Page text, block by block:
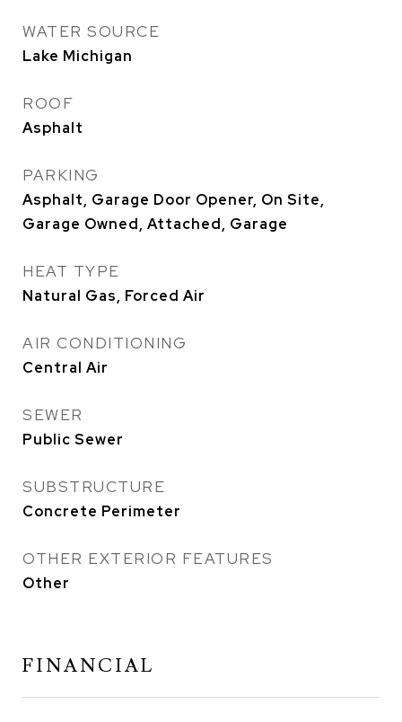
WATER SOURCE
Lake Michigan
ROOF
Asphalt
PARKING
Asphalt, Garage Door Opener, On Site,
Garage Owned, Attached, Garage
HEAT TYPE
Natural Gas, Forced Air
AIR CONDITIONING
Central Air
SEWER
Public Sewer
SUBSTRUCTURE
Concrete Perimeter
OTHER EXTERIOR FEATURES
Other
FINANCIAL